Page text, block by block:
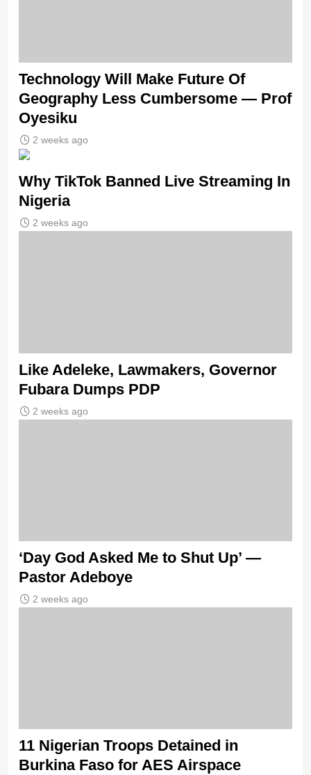
Technology Will Make Future Of
Geography Less Cumbersome — Prof
Oyesiku
2 weeks ago
Why TikTok Banned Live Streaming In
Nigeria
2 weeks ago
Like Adeleke, Lawmakers, Governor
Fubara Dumps PDP
2 weeks ago
‘Day God Asked Me to Shut Up’ —
Pastor Adeboye
2 weeks ago
11 Nigerian Troops Detained in
Burkina Faso for AES Airspace